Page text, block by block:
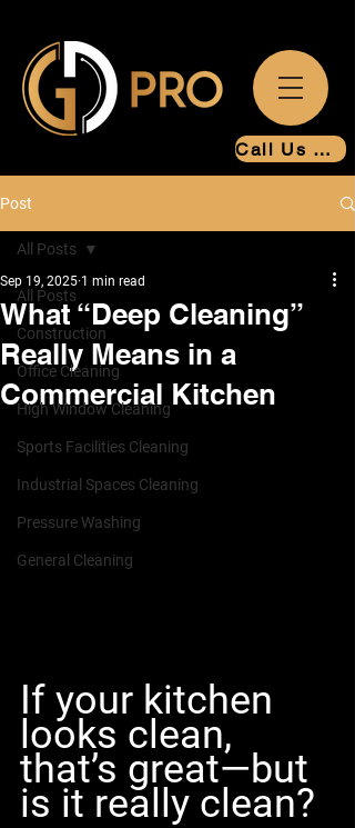
Call Us Now
Post
All Posts
Construction
Office Cleaning
High Window Cleaning
Sports Facilities Cleaning
Industrial Spaces Cleaning
Pressure Washing
General Cleaning
All Posts
What “Deep Cleaning”
Really Means in a
Commercial Kitchen
Sep 19, 2025 1 min read
If your kitchen
looks clean,
that’s great—but
is it really clean?